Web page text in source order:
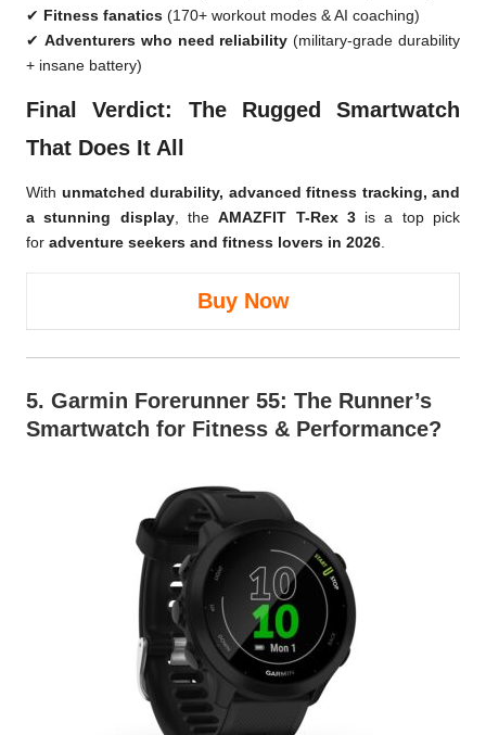
✔ Fitness fanatics (170+ workout modes & AI coaching)
✔ Adventurers who need reliability (military-grade durability
+ insane battery)
Final Verdict: The Rugged Smartwatch
That Does It All
With unmatched durability, advanced fitness tracking, and
a stunning display, theAMAZFIT T-Rex 3is a top pick
for adventure seekers and fitness lovers in 2026
Buy Now
5. Garmin Forerunner 55: The Runner’s
Smartwatch for Fitness & Performance?